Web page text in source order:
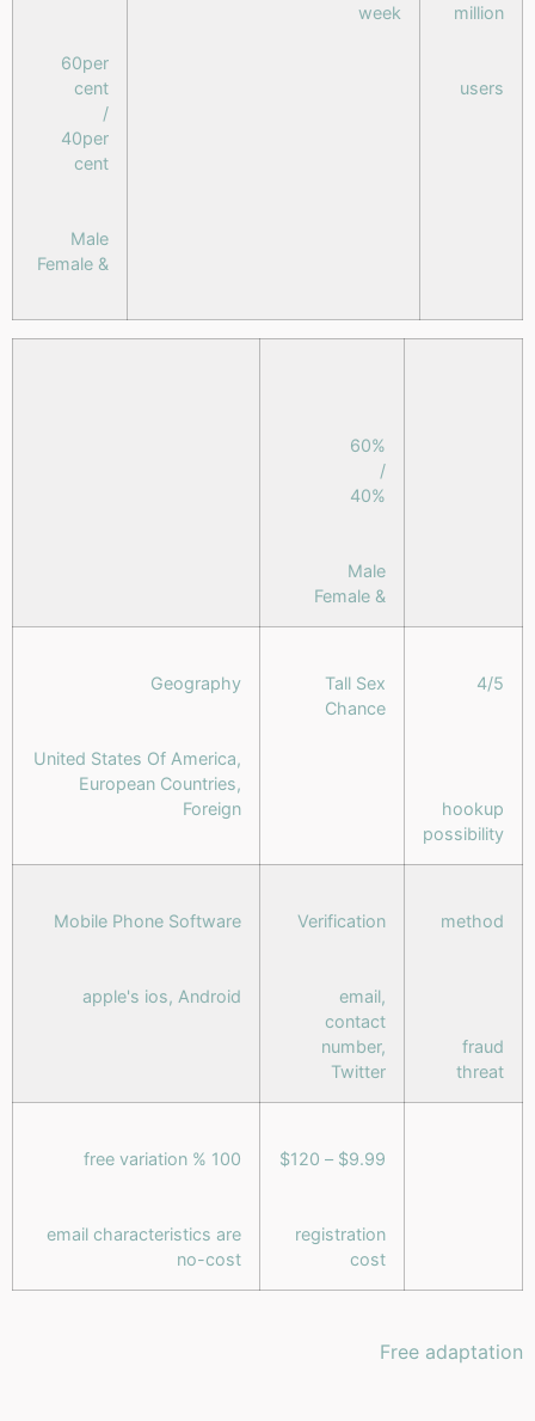
million
users
week
60per
cent
/
40per
cent
Male
& Female
60%
/
40%
Male
& Female
4/5
hookup
possibility
Tall Sex
Chance
Geography
United States Of America,
European Countries,
Foreign
method
fraud
threat
Verification
email,
contact
number,
Twitter
Mobile Phone Software
apple's ios, Android
$9.99 – $120
registration
cost
100 % free variation
email characteristics are
no-cost
Free adaptation